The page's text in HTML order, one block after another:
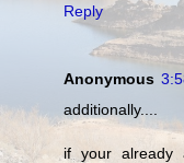
Reply
Anonymous
additionally....
if your already